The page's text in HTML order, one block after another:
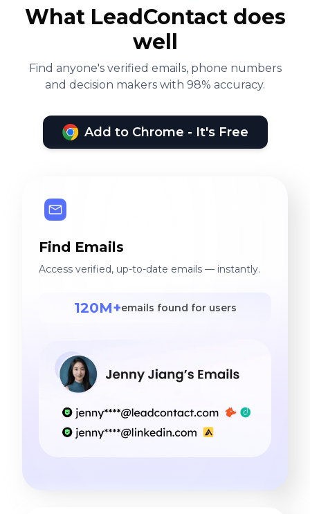
What LeadContact does
well
Find anyone's verified emails, phone numbers
and decision makers with 98% accuracy.
Add to Chrome - It's Free
Find Emails
Access verified, up-to-date emails — instantly.
120M+emails found for users